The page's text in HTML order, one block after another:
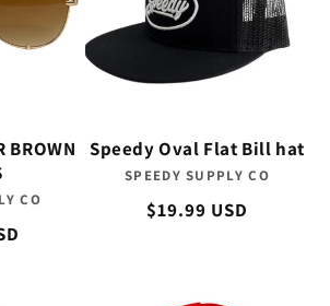
BROWN
CO
Speedy Oval Flat Bill hat
Vendor:
SPEEDY SUPPLY CO
Regular
$19.99 USD